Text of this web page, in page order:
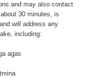
and may also contact
30 minutes, is
will address any
including:
agas